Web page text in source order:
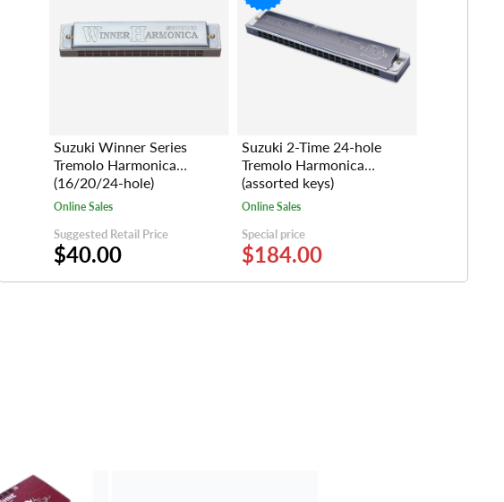
Suzuki Winner Series
Tremolo Harmonica
(16/20/24-hole)
Online Sales
Suggested Retail Price
$40.00
Suzuki 2-Time 24-hole
Tremolo Harmonica
(assorted keys)
Online Sales
Special price
$184.00